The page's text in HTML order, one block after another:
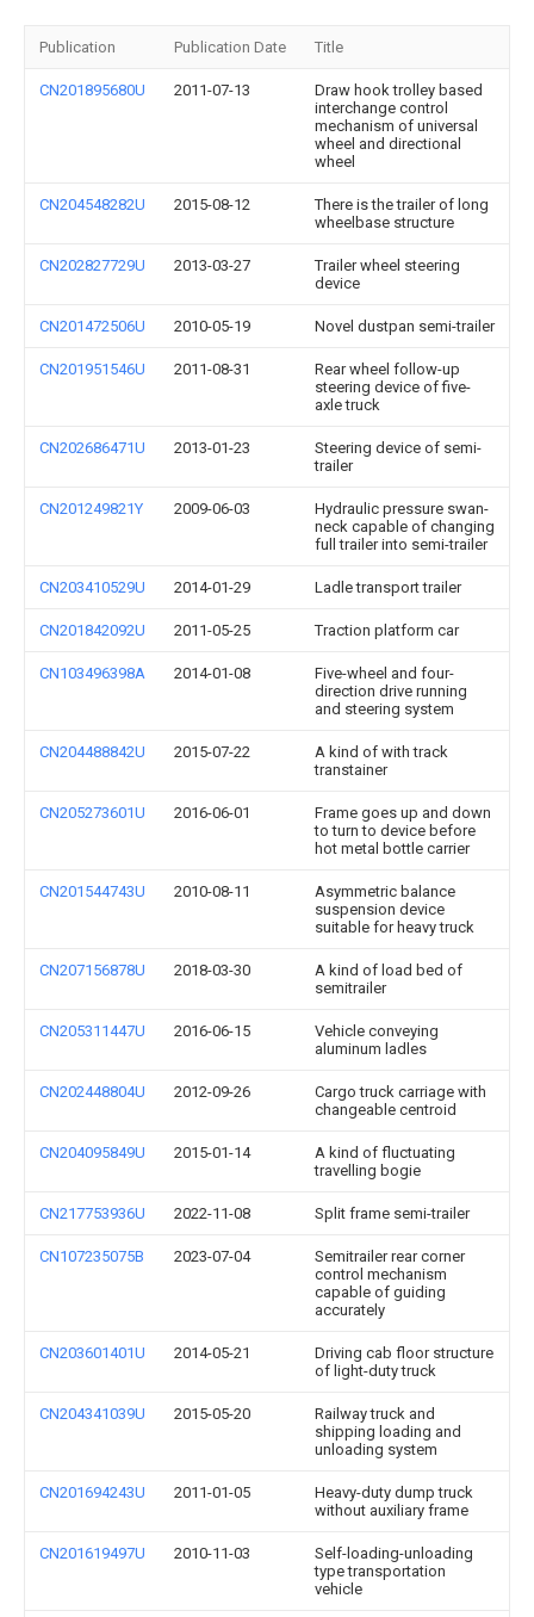
Publication Publication Date Title
CN201895680U 2011-07-13
Draw hook trolley based
interchange control
mechanism of universal
wheel and directional
wheel
CN204548282U 2015-08-12
There is the trailer of long
wheelbase structure
CN202827729U 2013-03-27
Trailer wheel steering
device
CN201472506U 2010-05-19 Novel dustpan semi-trailer
CN201951546U 2011-08-31
Rear wheel follow-up
steering device of five-
axle truck
CN202686471U 2013-01-23
Steering device of semi-
trailer
CN201249821Y 2009-06-03
Hydraulic pressure swan-
neck capable of changing
full trailer into semi-trailer
CN203410529U 2014-01-29 Ladle transport trailer
CN201842092U 2011-05-25 Traction platform car
CN103496398A 2014-01-08
Five-wheel and four-
direction drive running
and steering system
CN204488842U 2015-07-22
A kind of with track
transtainer
CN205273601U 2016-06-01
Frame goes up and down
to turn to device before
hot metal bottle carrier
CN201544743U 2010-08-11
Asymmetric balance
suspension device
suitable for heavy truck
CN207156878U 2018-03-30
A kind of load bed of
semitrailer
CN205311447U 2016-06-15
Vehicle conveying
aluminum ladles
CN202448804U 2012-09-26
Cargo truck carriage with
changeable centroid
CN204095849U 2015-01-14
A kind of fluctuating
travelling bogie
CN217753936U 2022-11-08 Split frame semi-trailer
CN107235075B 2023-07-04
Semitrailer rear corner
control mechanism
capable of guiding
accurately
CN203601401U 2014-05-21
Driving cab floor structure
of light-duty truck
CN204341039U 2015-05-20
Railway truck and
shipping loading and
unloading system
CN201694243U 2011-01-05
Heavy-duty dump truck
without auxiliary frame
CN201619497U 2010-11-03
Self-loading-unloading
type transportation
vehicle